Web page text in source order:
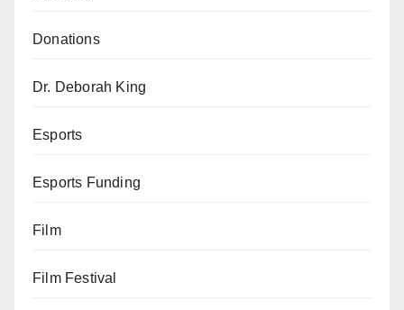
Donations
Dr. Deborah King
Esports
Esports Funding
Film
Film Festival